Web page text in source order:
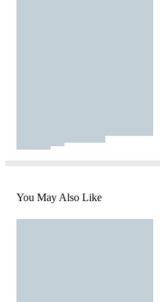
You May Also Like